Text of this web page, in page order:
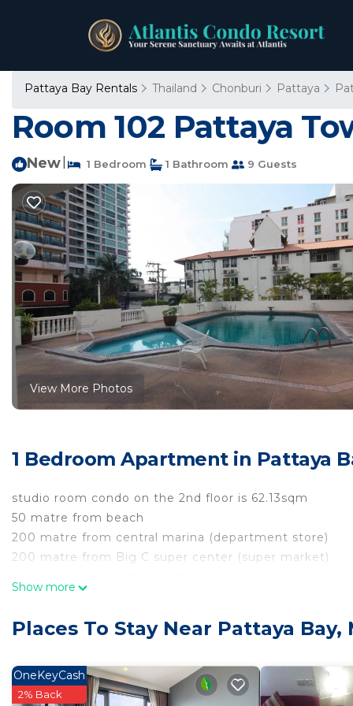
Pattaya Bay Rentals Thailand Chonburi Pattaya
Room 102 Pattaya
New 1 Bedroom 1 Bathroom 9 Guests
View More Photos
1 Bedroom Apartment in Pattaya
studio room condo on the 2nd floor is 62.13sqm
50 matre from beach
200 matre from central marina (department store)
200 matre from Big C super center (super market)
rate electic 7 per unit and water 30 per unit
towel change, general cleaning and change of bed
This 1 Bedroom Apartment provides accommodation
Show more
Places To Stay Near Pattaya Bay,
OneKeyCash
2% Back